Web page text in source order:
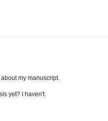
my manuscript.
yet? I haven't.